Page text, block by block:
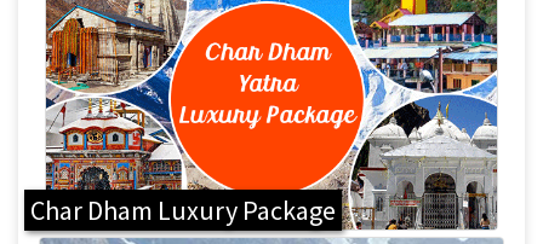
Char Dham Luxury Package